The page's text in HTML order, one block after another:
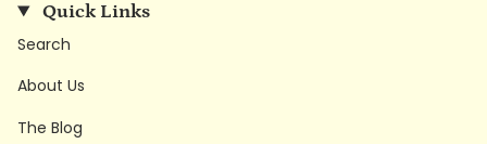
Quick Links
Search
About Us
The Blog